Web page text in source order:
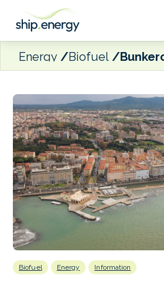
Energy Biofuel
Biofuel Energy Information